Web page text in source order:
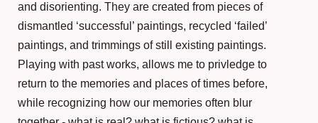
and disorienting. They are created from pieces of
dismantled ‘successful’ paintings, recycled ‘failed’
paintings, and trimmings of still existing paintings.
Playing with past works, allows me to privledge to
return to the memories and places of times before,
while recognizing how our memories often blur